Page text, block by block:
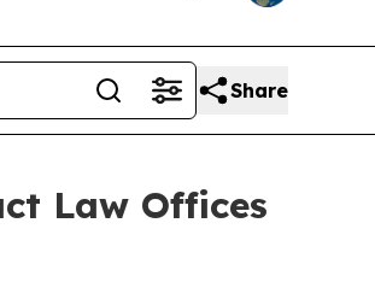
Share
Law Offices